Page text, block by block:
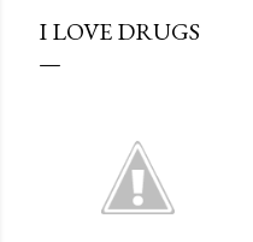
I LOVE DRUGS